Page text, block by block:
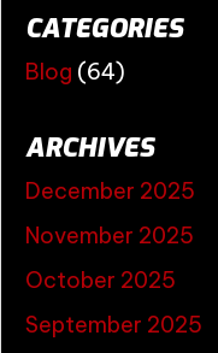
CATEGORIES
Blog (64)
ARCHIVES
December 2025
November 2025
October 2025
September 2025